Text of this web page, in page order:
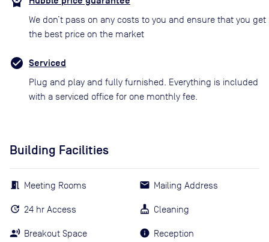
We don’t pass on any costs to you and ensure that you get
the best price on the market
Serviced
Plug and play and fully furnished. Everything is included
with a serviced office for one monthly fee.
Building Facilities
Meeting Rooms
24 hr Access
Breakout Space
Mailing Address
Cleaning
Reception